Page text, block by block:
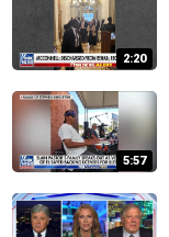
2:20
5:57